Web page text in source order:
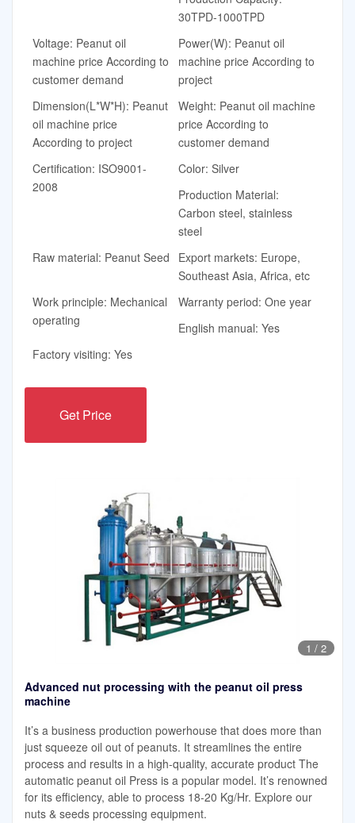
30TPD-1000TPD
Voltage: Peanut oil
machine price According to
customer demand
Power(W): Peanut oil
machine price According to
project
Dimension(L*W*H): Peanut
oil machine price
According to project
Weight: Peanut oil machine
price According to
customer demand
Certification: ISO9001-
2008
Color: Silver
Production Material:
Carbon steel, stainless
steel
Raw material: Peanut Seed
Export markets: Europe,
Southeast Asia, Africa, etc
Work principle: Mechanical
operating
Warranty period: One year
English manual: Yes
Factory visiting: Yes
Get Price
1 / 2
Advanced nut processing with the peanut oil press
machine
It’s a business production powerhouse that does more than
just squeeze oil out of peanuts. It streamlines the entire
process and results in a high-quality, accurate product The
automatic peanut oil Press is a popular model. It’s renowned
for its efficiency, able to process 18-20 Kg/Hr. Explore our
nuts & seeds processing equipment.